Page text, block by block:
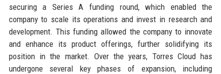
securing a Series A funding round, which enabled the
company to scale its operations and invest in research and
development. This funding allowed the company to innovate
and enhance its product offerings, further solidifying its
position in the market. Over the years, Torres Cloud has
undergone several key phases of expansion, including